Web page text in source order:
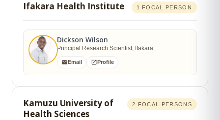
Ifakara Health Institute 1 FOCAL PERSON
Dickson Wilson
Principal Research Scientist, Ifakara
Email Profile
Kamuzu University of
Health Sciences
2 FOCAL PERSONS